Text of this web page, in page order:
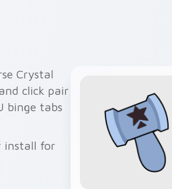
Crystal
click pair
binge tabs
install for